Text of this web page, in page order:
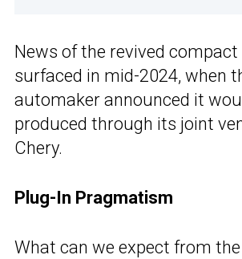
News of the revived
surfaced in mid-2024, when
automaker announced it
produced through its joint
Chery.
Plug-In Pragmatism
What can we expect from